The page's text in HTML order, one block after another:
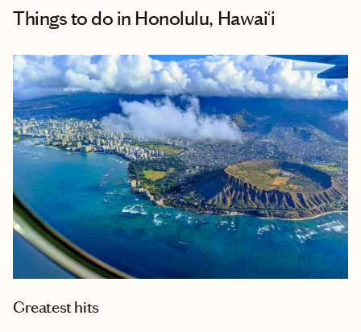
Things to do in Honolulu, Hawai‘i
Greatest hits